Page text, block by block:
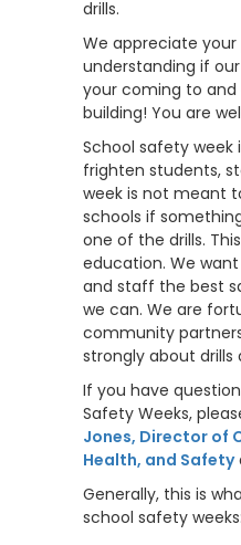
drills.
We appreciate
understanding if
your coming to
building! You are
School safety
frighten students,
week is not meant
schools if
one of the drills.
education. We
and staff the best
we can. We are
community
strongly about drills
If you have
Safety Weeks,
Jones, Director of
Health, and Safety
Generally, this is
school safety weeks: